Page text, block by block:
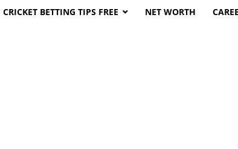
CRICKET BETTING TIPS FREE NET WORTH